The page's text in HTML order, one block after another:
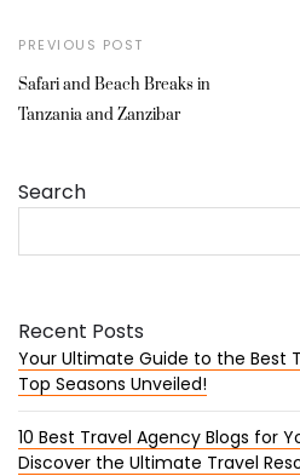
PREVIOUS POST
Safari and Beach Breaks in
Tanzania and Zanzibar
Search
Recent Posts
Your Ultimate Guide to the Best
Top Seasons Unveiled!
10 Best Travel Agency Blogs for
Discover the Ultimate Travel